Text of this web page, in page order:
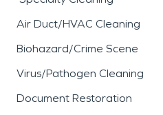
Air Duct/HVAC Cleaning
Biohazard/Crime Scene
Virus/Pathogen Cleaning
Document Restoration